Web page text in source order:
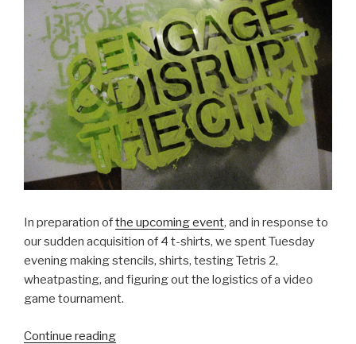
In preparation ofthe upcoming event, and in response to
our sudden acquisition of 4 t-shirts, we spent Tuesday
evening making stencils, shirts, testing Tetris 2,
wheatpasting, and figuring out the logistics of a video
game tournament.
Continue reading“BCL